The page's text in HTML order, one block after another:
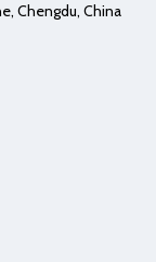
Chengdu, China